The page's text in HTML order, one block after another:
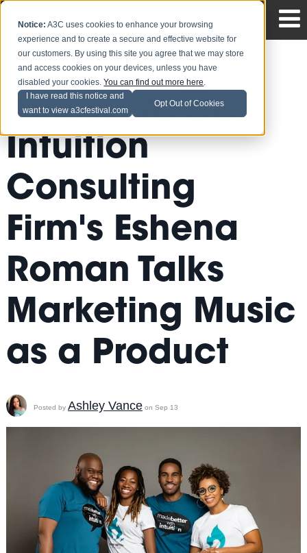
Notice: A3C uses cookies to enhance your browsing
experience and to create a secure and effective website for
our customers. By using this site you agree that we may store
and access cookies on your devices, unless you have
disabled your cookies.You can find out more here.
I have read this notice and
want to view a3cfestival.com
Opt Out of Cookies
Interview: The
Intuition
Consulting
Firm's Eshena
Roman Talks
Marketing Music
as a Product
Posted by Ashley Vanceon Sep 13